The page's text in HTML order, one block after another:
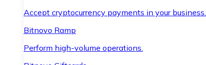
Accept cryptocurrency payments in your business.
Bitnovo Ramp
Perform high-volume operations.